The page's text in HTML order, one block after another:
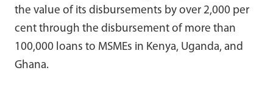
the value of its disbursements by over 2,000 per
cent through the disbursement of more than
100,000 loans to MSMEs in Kenya, Uganda, and
Ghana.